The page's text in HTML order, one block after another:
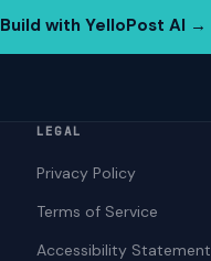
Build with YelloPost AI →
LEGAL
Privacy Policy
Terms of Service
Accessibility Statement